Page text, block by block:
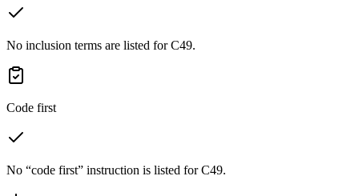
No inclusion terms are listed for C49.
Code first
No “code first” instruction is listed for C49.